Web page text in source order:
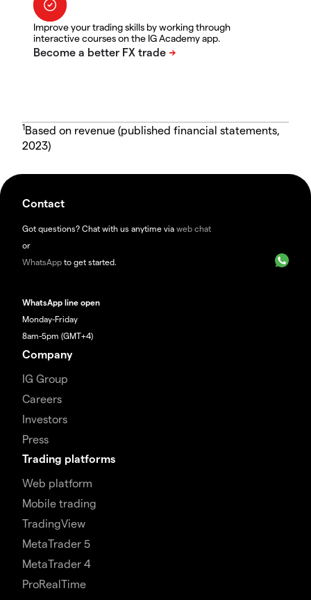
Improve your trading skills by working through
interactive courses on the IG Academy app.
1Based on revenue (published financial statements,
2023)
Contact
Got questions? Chat with us anytime via web chat
or
WhatsApp to get started.
WhatsApp line open
Monday-Friday
8am-5pm (GMT+4)
Company
IG Group
Careers
Investors
Press
Trading platforms
Web platform
Mobile trading
TradingView
MetaTrader 5
MetaTrader 4
ProRealTime